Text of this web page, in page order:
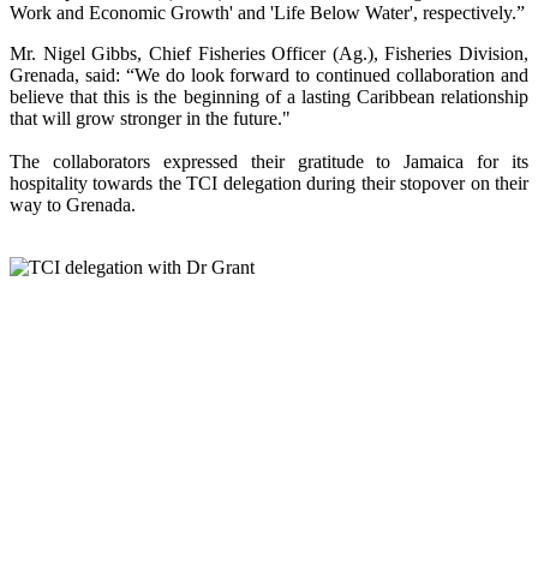
Work and Economic Growth' and 'Life Below Water', respectively.”
Mr. Nigel Gibbs, Chief Fisheries Officer (Ag.), Fisheries Division,
Grenada, said: “We do look forward to continued collaboration and
believe that this is the beginning of a lasting Caribbean relationship
that will grow stronger in the future."
The collaborators expressed their gratitude to Jamaica for its
hospitality towards the TCI delegation during their stopover on their
way to Grenada.